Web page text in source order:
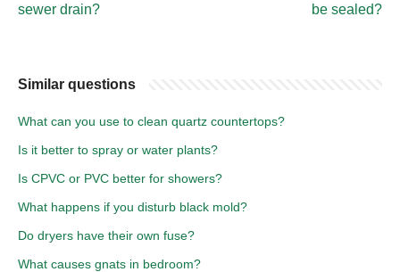
sewer drain?
be sealed?
Similar questions
What can you use to clean quartz countertops?
Is it better to spray or water plants?
Is CPVC or PVC better for showers?
What happens if you disturb black mold?
Do dryers have their own fuse?
What causes gnats in bedroom?